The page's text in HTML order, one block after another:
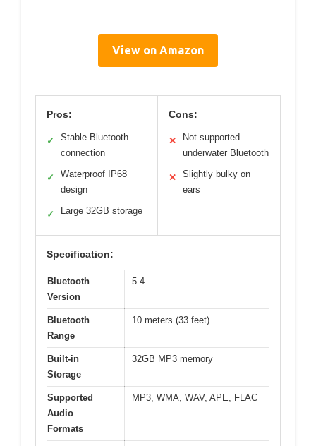
View on Amazon
Pros:
✓
Stable Bluetooth
connection
✓
Waterproof IP68
design
✓ Large 32GB storage
Cons:
✕
Not supported
underwater Bluetooth
✕
Slightly bulky on
ears
Specification:
Bluetooth
Version
5.4
Bluetooth
Range
10 meters (33 feet)
Built-in
Storage
32GB MP3 memory
Supported
Audio
Formats
MP3, WMA, WAV, APE, FLAC